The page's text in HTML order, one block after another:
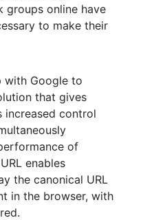
groups online have
to make their
with Google to
that gives
increased control
of
enables
the canonical URL
in the browser, with